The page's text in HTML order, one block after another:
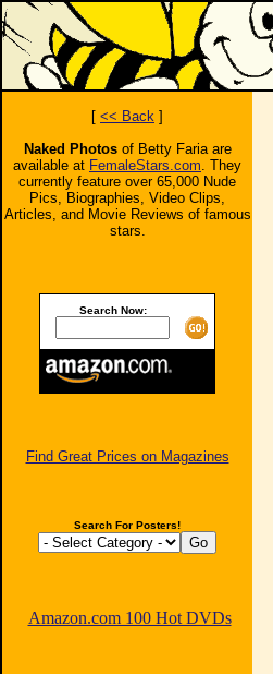
[ << Back ]
Naked Photosof Betty Faria are
available at FemaleStars.com. They
currently feature over 65,000 Nude
Pics, Biographies, Video Clips,
Articles, and Movie Reviews of famous
stars.
Search Now:
Find Great Prices on Magazines
Search For Posters!
Amazon.com 100 Hot DVDs